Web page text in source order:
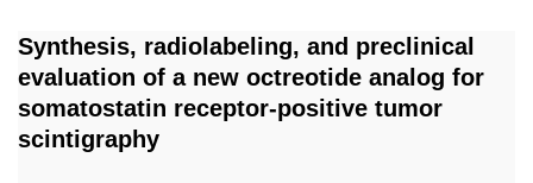
Synthesis, radiolabeling, and preclinical
evaluation of a new octreotide analog for
somatostatin receptor‐positive tumor
scintigraphy